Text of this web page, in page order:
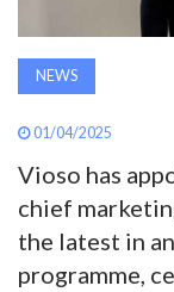
ABOUT
SUBSCRIBE
NEWS
01/04/2025
Vioso has
chief
the latest in
programme,